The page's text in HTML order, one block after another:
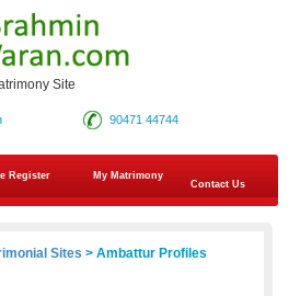
Site
90471 44744
Register
My Matrimony
Contact Us
Sites > Ambattur Profiles